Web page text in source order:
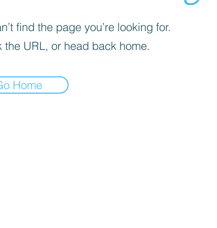
find the page you’re looking for.
the URL, or head back home.
Home